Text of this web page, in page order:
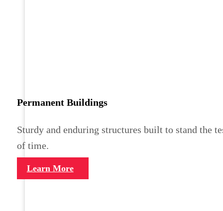
Permanent Buildings
Sturdy and enduring structures built to stand the
of time.
Learn More